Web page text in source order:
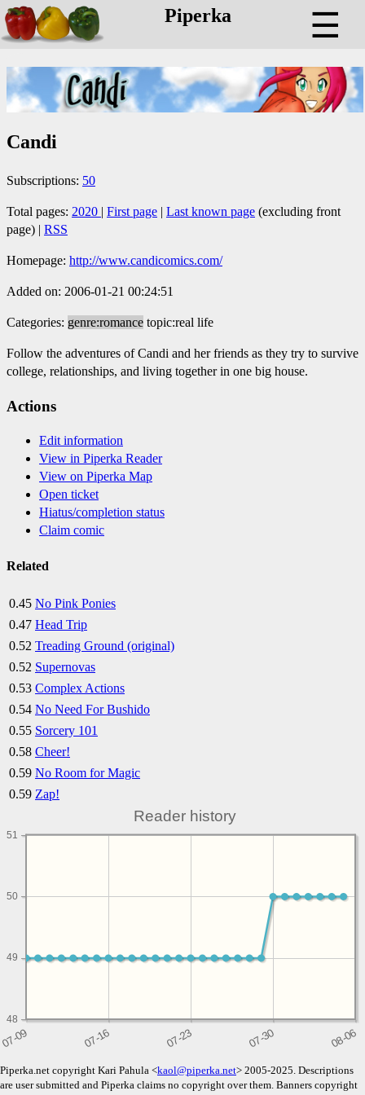
Piperka ☰
Candi
Subscriptions: 50
Total pages: 2020 | First page | Last known page (excluding front
page) | RSS
Homepage: http://www.candicomics.com/
Added on: 2006-01-21 00:24:51
Categories: genre:romance topic:real life
Follow the adventures of Candi and her friends as they try to survive
college, relationships, and living together in one big house.
Actions
Edit information
View in Piperka Reader
View on Piperka Map
Open ticket
Hiatus/completion status
Claim comic
Related
0.45 No Pink Ponies
0.47 Head Trip
0.52 Treading Ground (original)
0.52 Supernovas
0.53 Complex Actions
0.54 No Need For Bushido
0.55 Sorcery 101
0.58 Cheer!
0.59 No Room for Magic
0.59 Zap!
Reader history
48
49
50
51
Piperka.net copyright Kari Pahula <kaol@piperka.net> 2005-2025. Descriptions
are user submitted and Piperka claims no copyright over them. Banners copyright